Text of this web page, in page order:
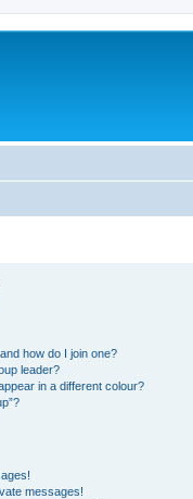
how do I join one?
leader?
in a different colour?
messages!